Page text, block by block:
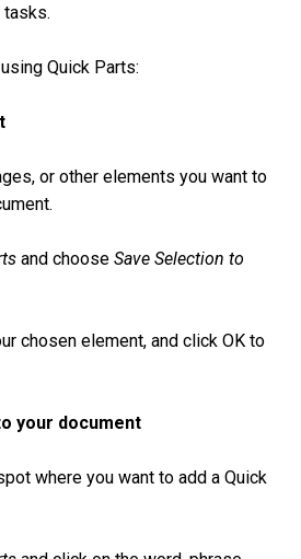
Quick Parts:
or other elements you want to
and choose Save Selection to
chosen element, and click OK to
your document
where you want to add a Quick